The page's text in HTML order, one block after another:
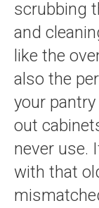
scrubbing
and
like the
also the
your
out
never use.
with that